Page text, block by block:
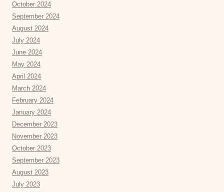
October 2024
September 2024
August 2024
July 2024
June 2024
May 2024
April 2024
March 2024
February 2024
January 2024
December 2023
November 2023
October 2023
September 2023
August 2023
July 2023